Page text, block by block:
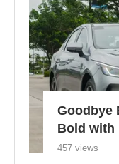
Goodbye
Bold with
457 views